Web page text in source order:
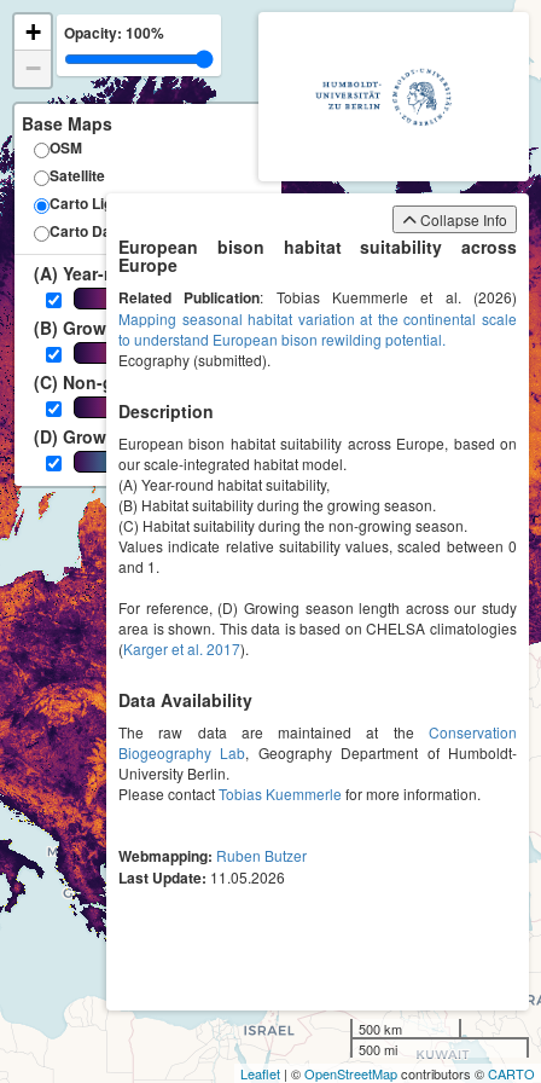
+
−
Base Maps
OSM
Satellite
Carto Light
Carto Dark
(A) Year-round
0-1
(B) Growing season
0-1
(C) Non-growing season
0-1
(D) Growing season length
0-365 [days]
500 km
500 mi
Leaflet | ©OpenStreetMapcontributors ©CARTO
Opacity: 100%
Collapse Info
European bison habitat suitability across
Europe
Related Publication: Tobias Kuemmerle et al. (2026)
Mapping seasonal habitat variation at the continental scale
to understand European bison rewilding potential.
Ecography (submitted).
Description
European bison habitat suitability across Europe, based on
our scale-integrated habitat model.
(A) Year-round habitat suitability,
(B) Habitat suitability during the growing season.
(C) Habitat suitability during the non-growing season.
Values indicate relative suitability values, scaled between 0
and 1.
For reference, (D) Growing season length across our study
area is shown. This data is based on CHELSA climatologies
(Karger et al. 2017).
Data Availability
The raw data are maintained at the Conservation
Biogeography Lab, Geography Department of Humboldt-
University Berlin.
Please contactTobias Kuemmerle for more information.
Webmapping: Ruben Butzer
Last Update: 11.05.2026